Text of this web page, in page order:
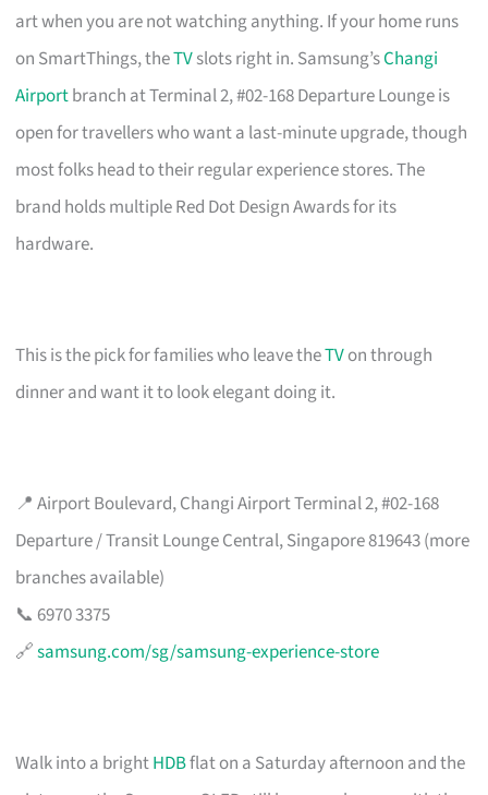
art when you are not watching anything. If your home runs
on SmartThings, theTVslots right in. Samsung’sChangi
Airportbranch at Terminal 2, #02-168 Departure Lounge is
open for travellers who want a last-minute upgrade, though
most folks head to their regular experience stores. The
brand holds multiple Red Dot Design Awards for its
hardware.
This is the pick for families who leave theTVon through
dinner and want it to look elegant doing it.
📍 Airport Boulevard, Changi Airport Terminal 2, #02-168
Departure / Transit Lounge Central, Singapore 819643 (more
branches available)
📞 6970 3375
🔗samsung.com/sg/samsung-experience-store
Walk into a brightHDBflat on a Saturday afternoon and the